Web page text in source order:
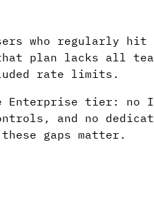
who regularly hit
plan lacks all
rate limits.
Enterprise tier: no
and no
gaps matter.